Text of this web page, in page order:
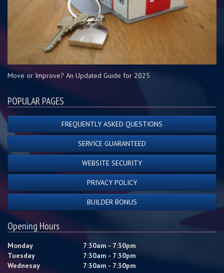
Move or Improve? An Updated Guide for 2025
POPULAR PAGES
FREQUENTLY ASKED QUESTIONS
SERVICE GUARANTEED
WEBSITE SECURITY
PRIVACY POLICY
BUILDER BONUS
Opening Hours
Monday
7:30am - 7:30pm
Tuesday
7:30am - 7:30pm
Wednesay
7:30am - 7:30pm